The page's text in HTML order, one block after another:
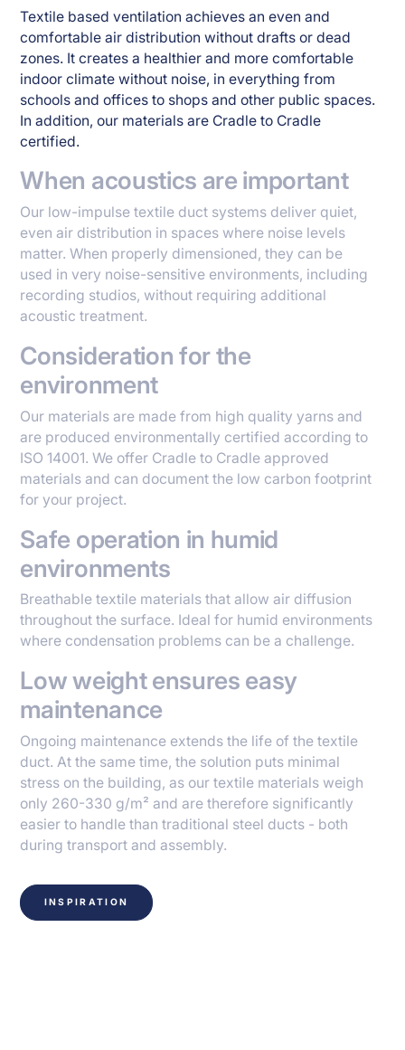
Textile based ventilation achieves an even and
comfortable air distribution without drafts or dead
zones. It creates a healthier and more comfortable
indoor climate without noise, in everything from
schools and offices to shops and other public spaces.
In addition, our materials are Cradle to Cradle
certified.
When acoustics are important
Our low-impulse textile duct systems deliver quiet,
even air distribution in spaces where noise levels
matter. When properly dimensioned, they can be
used in very noise-sensitive environments, including
recording studios, without requiring additional
acoustic treatment.
Consideration for the
environment
Our materials are made from high quality yarns and
are produced environmentally certified according to
ISO 14001. We offer Cradle to Cradle approved
materials and can document the low carbon footprint
for your project.
Safe operation in humid
environments
Breathable textile materials that allow air diffusion
throughout the surface. Ideal for humid environments
where condensation problems can be a challenge.
Low weight ensures easy
maintenance
Ongoing maintenance extends the life of the textile
duct. At the same time, the solution puts minimal
stress on the building, as our textile materials weigh
only 260-330 g/m² and are therefore significantly
easier to handle than traditional steel ducts - both
during transport and assembly.
INSPIRATION